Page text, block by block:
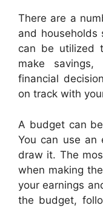
There are a
and
can be utilized
make
financial
on track with
A budget can
You can use an
draw it. The
when making
your earnings
the budget,